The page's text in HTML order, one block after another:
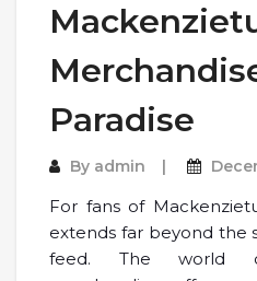
Paradise
By admin
For fans of
extends far beyond the
feed. The world